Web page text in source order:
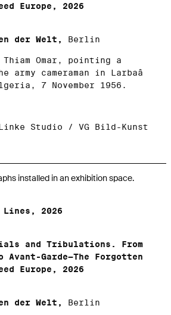
Europe, 2026
der Welt,
Berlin
Omar, pointing a
cameraman in Larbaâ
7 November 1956.
Studio / VG Bild-Kunst
2026
and Tribulations. From
Avant-Garde—The Forgotten
Europe, 2026
der Welt,
Berlin